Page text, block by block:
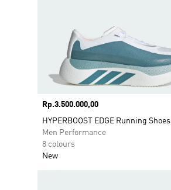
Price
Rp.3.500.000,00
HYPERBOOST EDGE Running Shoes
Men Performance
8 colours
New